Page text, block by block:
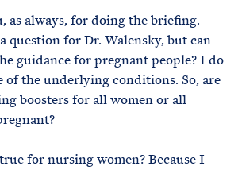
as always, for doing the briefing.
question for Dr. Walensky, but can
guidance for pregnant people? I do
of the underlying conditions. So, are
boosters for all women or all
for nursing women? Because I